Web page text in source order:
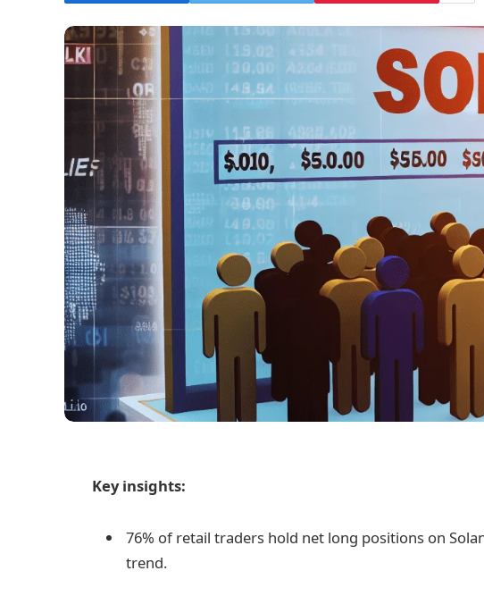
Key insights:
76% of retail traders hold net long positions on
trend.